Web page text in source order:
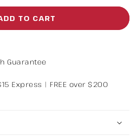
TO CART
Guarantee
Express | FREE over $200